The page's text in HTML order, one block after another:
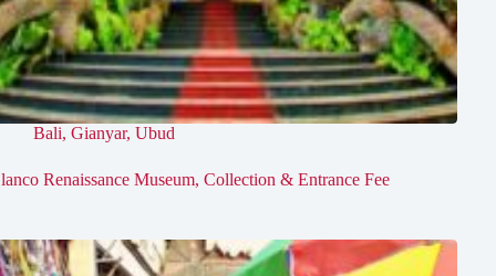
Bali, Gianyar, Ubud
Renaissance Museum, Collection & Entrance Fee